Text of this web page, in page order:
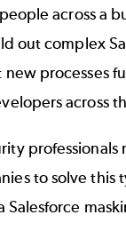
across a
out complex
processes
across
to solve